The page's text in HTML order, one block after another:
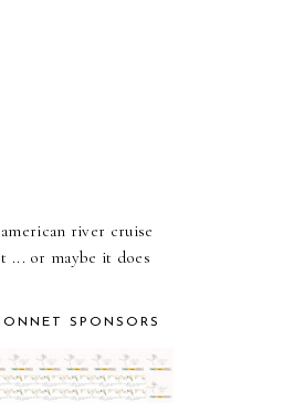
river cruise
... or maybe it does
SPONSORS